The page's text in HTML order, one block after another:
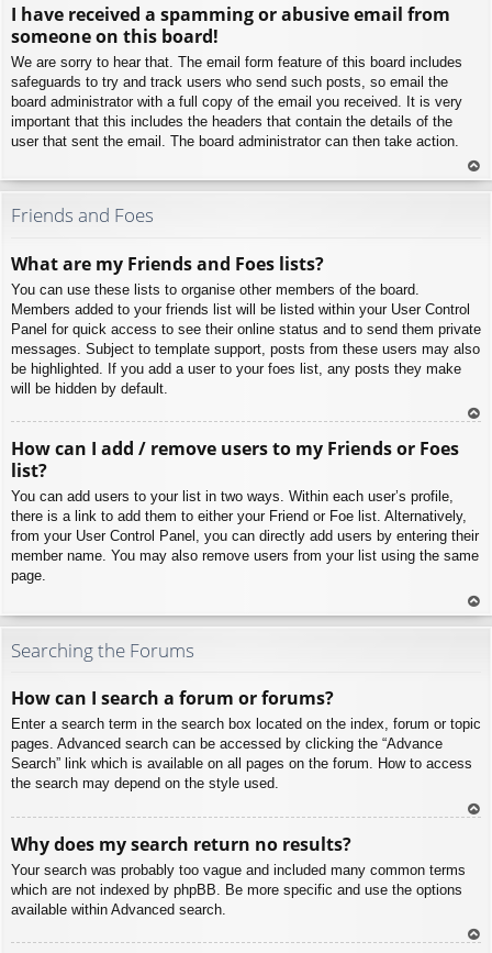
I have received a spamming or abusive email from
someone on this board!
We are sorry to hear that. The email form feature of this board includes
safeguards to try and track users who send such posts, so email the
board administrator with a full copy of the email you received. It is very
important that this includes the headers that contain the details of the
user that sent the email. The board administrator can then take action.
To
Friends and Foes
What are my Friends and Foes lists?
You can use these lists to organise other members of the board.
Members added to your friends list will be listed within your User Control
Panel for quick access to see their online status and to send them private
messages. Subject to template support, posts from these users may also
be highlighted. If you add a user to your foes list, any posts they make
will be hidden by default.
How can I add / remove users to my Friends or Foes
list?
You can add users to your list in two ways. Within each user’s profile,
there is a link to add them to either your Friend or Foe list. Alternatively,
from your User Control Panel, you can directly add users by entering their
member name. You may also remove users from your list using the same
page.
To
Searching the Forums
How can I search a forum or forums?
Enter a search term in the search box located on the index, forum or topic
pages. Advanced search can be accessed by clicking the “Advance
Search” link which is available on all pages on the forum. How to access
the search may depend on the style used.
Why does my search return no results?
Your search was probably too vague and included many common terms
which are not indexed by phpBB. Be more specific and use the options
available within Advanced search.